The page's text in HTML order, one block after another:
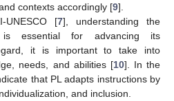
contexts accordingly [9].
UNESCO [7], understanding the
essential for advancing its
it is important to take into
needs, and abilities [10]. In the
that PL adapts instructions by
and inclusion.